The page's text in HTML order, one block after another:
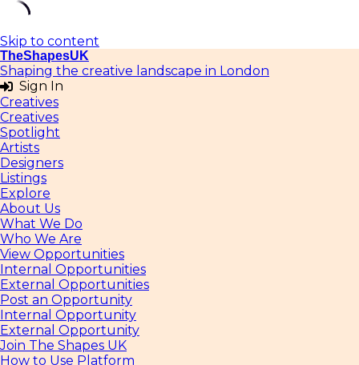
Skip to content
TheShapesUK
Shaping the creative landscape in London
Sign In
Creatives
Creatives
Spotlight
Artists
Designers
Listings
Explore
About Us
What We Do
Who We Are
View Opportunities
Internal Opportunities
External Opportunities
Post an Opportunity
Internal Opportunity
External Opportunity
Join The Shapes UK
How to Use Platform